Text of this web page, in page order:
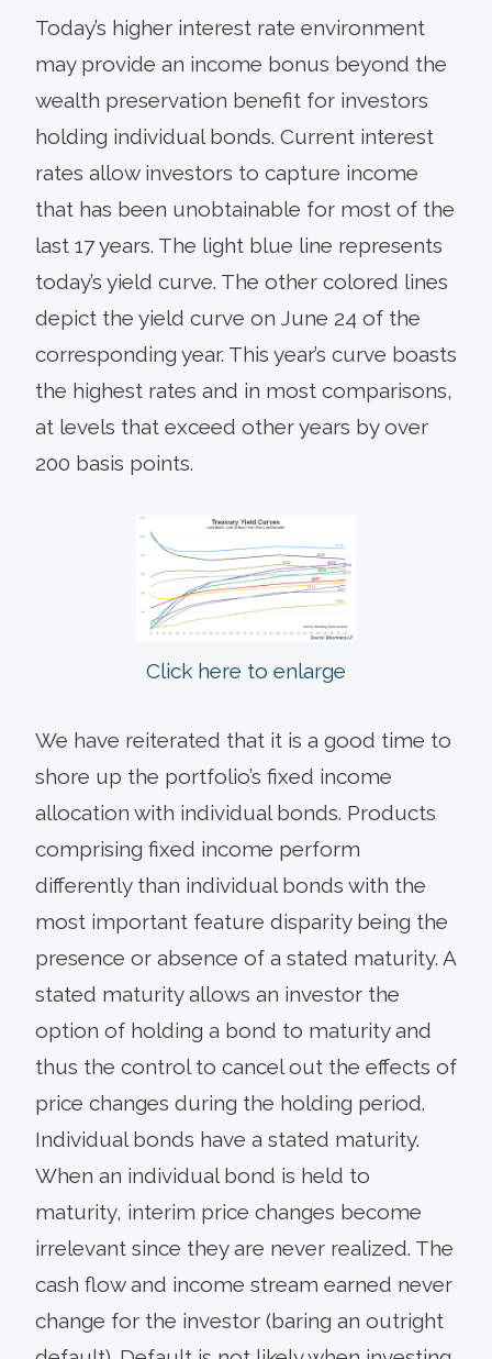
Today’s higher interest rate environment
may provide an income bonus beyond the
wealth preservation benefit for investors
holding individual bonds. Current interest
rates allow investors to capture income
that has been unobtainable for most of the
last 17 years. The light blue line represents
today’s yield curve. The other colored lines
depict the yield curve on June 24 of the
corresponding year. This year’s curve boasts
the highest rates and in most comparisons,
at levels that exceed other years by over
200 basis points.
Click here to enlarge
We have reiterated that it is a good time to
shore up the portfolio’s fixed income
allocation with individual bonds. Products
comprising fixed income perform
differently than individual bonds with the
most important feature disparity being the
presence or absence of a stated maturity. A
stated maturity allows an investor the
option of holding a bond to maturity and
thus the control to cancel out the effects of
price changes during the holding period.
Individual bonds have a stated maturity.
When an individual bond is held to
maturity, interim price changes become
irrelevant since they are never realized. The
cash flow and income stream earned never
change for the investor (baring an outright